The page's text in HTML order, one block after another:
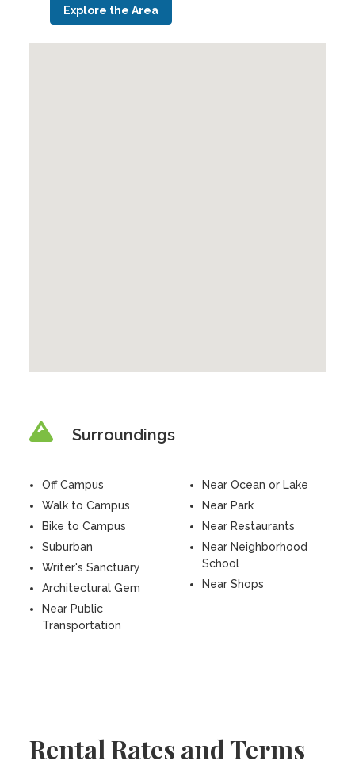
Explore the Area
Surroundings
Off Campus
Walk to Campus
Bike to Campus
Suburban
Writer's Sanctuary
Architectural Gem
Near Ocean or Lake
Near Park
Near Restaurants
Near Neighborhood
School
Near Shops
Near Public
Transportation
Rental Rates and Terms